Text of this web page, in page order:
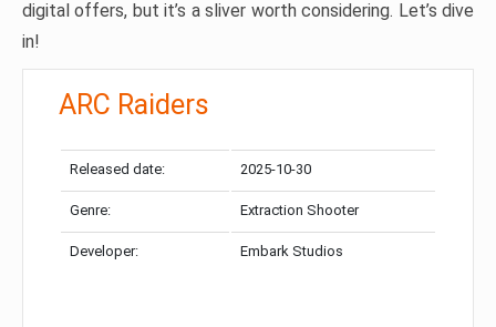
digital offers, but it’s a sliver worth considering. Let’s dive
in!
ARC Raiders
Released date: 2025-10-30
Genre: Extraction Shooter
Developer: Embark Studios